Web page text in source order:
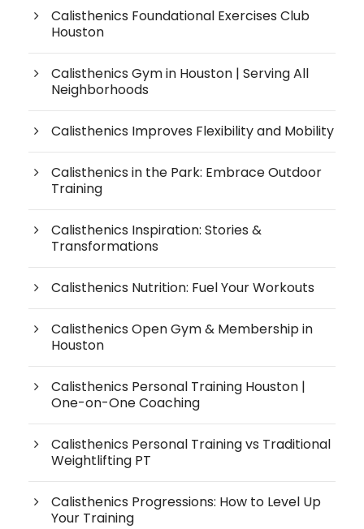
Calisthenics Foundational Exercises Club
Houston
Calisthenics Gym in Houston | Serving All
Neighborhoods
Calisthenics Improves Flexibility and Mobility
Calisthenics in the Park: Embrace Outdoor
Training
Calisthenics Inspiration: Stories &
Transformations
Calisthenics Nutrition: Fuel Your Workouts
Calisthenics Open Gym & Membership in
Houston
Calisthenics Personal Training Houston |
One-on-One Coaching
Calisthenics Personal Training vs Traditional
Weightlifting PT
Calisthenics Progressions: How to Level Up
Your Training